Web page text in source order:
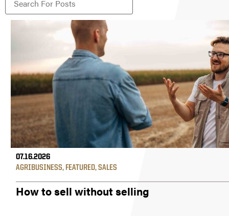
07.16.2026
AGRIBUSINESS, FEATURED,SALES
How to sell without selling